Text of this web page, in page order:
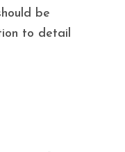
be
to detail